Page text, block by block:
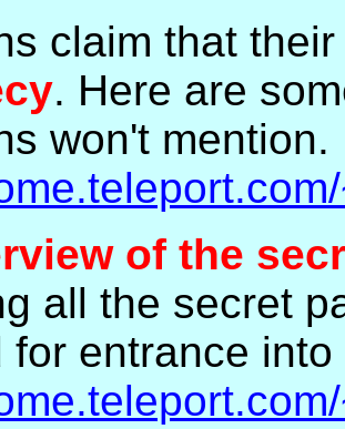
claim that
. Here are
won't mention.
of the
all the secret
for entrance